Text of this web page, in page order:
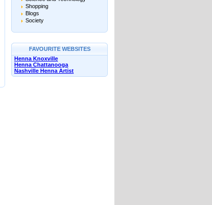
Shopping
Blogs
Society
FAVOURITE WEBSITES
Henna Knoxville
Henna Chattanooga
Nashville Henna Artist